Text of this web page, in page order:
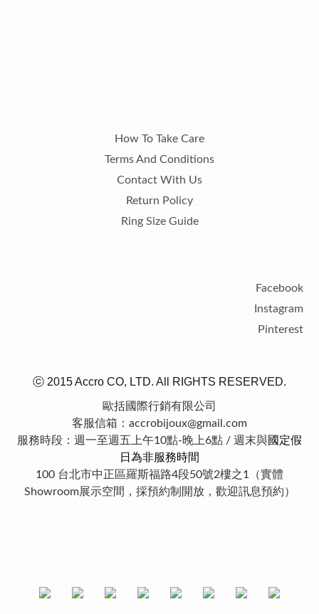
How To Take Care
Terms And Conditions
Contact With Us
Return Policy
Ring Size Guide
Facebook
Instagram
Pinterest
ⓒ 2015 Accro CO, LTD. All RIGHTS RESERVED.
歐括國際行銷有限公司
客服信箱：accrobijoux@gmail.com
服務時段：週一至週五上午10點-晚上6點 / 週末與國定假
日為非服務時間
100 台北市中正區羅斯福路4段50號2樓之1（實體
Showroom展示空間，採預約制開放，歡迎訊息預約）